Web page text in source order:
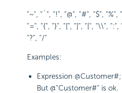
"~", "`", "!", "@", "#", "$",
"=", "{", "}", "[", "]", "|", "\\", ":",
"?", "/"
Examples:
Expression
But @"Customer#" is ok.